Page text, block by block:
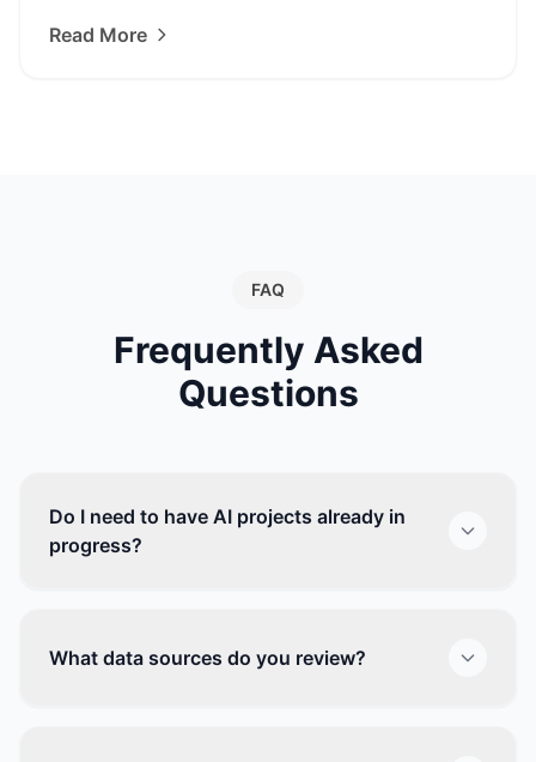
Read More
FAQ
Frequently Asked
Questions
Do I need to have AI projects already in
progress?
What data sources do you review?